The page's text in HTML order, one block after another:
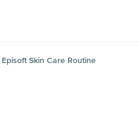
Episoft Skin Care Routine